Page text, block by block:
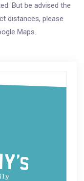
But be advised the
distances, please
Maps.